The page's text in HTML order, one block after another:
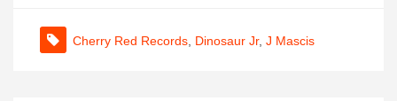
Cherry Red Records Dinosaur Jr, J Mascis